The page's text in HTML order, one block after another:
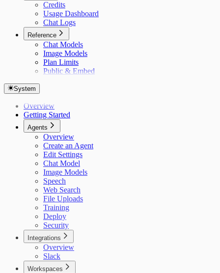
Credits
Usage Dashboard
Chat Logs
Reference
Chat Models
Image Models
Plan Limits
Public & Embed
System
Overview
Getting Started
Agents
Overview
Create an Agent
Edit Settings
Chat Model
Image Models
Speech
Web Search
File Uploads
Training
Deploy
Security
Integrations
Overview
Slack
Workspaces